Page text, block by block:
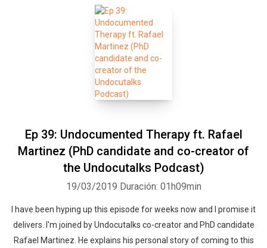
Ep 39: Undocumented Therapy ft. Rafael
Martinez (PhD candidate and co-creator of
the Undocutalks Podcast)
19/03/2019 Duración: 01h09min
I have been hyping up this episode for weeks now and I promise it
delivers. I'm joined by Undocutalks co-creator and PhD candidate
Rafael Martinez. He explains his personal story of coming to this